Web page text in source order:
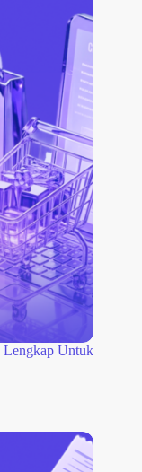
Lengkap Untuk